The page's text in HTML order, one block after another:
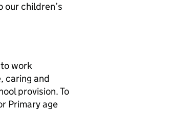
our children’s
work
caring and
provision. To
Primary age